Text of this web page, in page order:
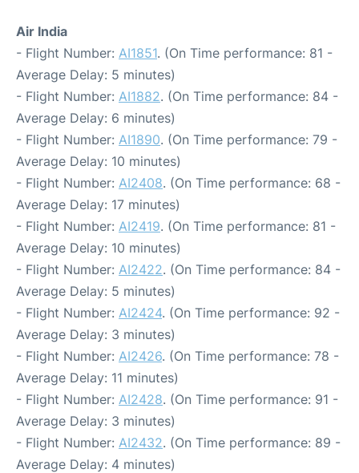
Air India
- Flight Number: AI1851. (On Time performance: 81 -
Average Delay: 5 minutes)
- Flight Number: AI1882. (On Time performance: 84 -
Average Delay: 6 minutes)
- Flight Number: AI1890. (On Time performance: 79 -
Average Delay: 10 minutes)
- Flight Number: AI2408. (On Time performance: 68 -
Average Delay: 17 minutes)
- Flight Number: AI2419. (On Time performance: 81 -
Average Delay: 10 minutes)
- Flight Number: AI2422. (On Time performance: 84 -
Average Delay: 5 minutes)
- Flight Number: AI2424. (On Time performance: 92 -
Average Delay: 3 minutes)
- Flight Number: AI2426. (On Time performance: 78 -
Average Delay: 11 minutes)
- Flight Number: AI2428. (On Time performance: 91 -
Average Delay: 3 minutes)
- Flight Number: AI2432. (On Time performance: 89 -
Average Delay: 4 minutes)